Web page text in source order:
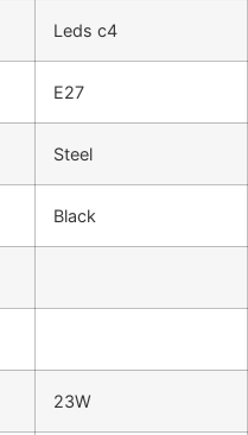
Leds c4
E27
Steel
Black
23W